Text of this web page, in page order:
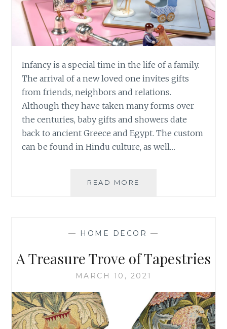
Infancy is a special time in the life of a family.
The arrival of a new loved one invites gifts
from friends, neighbors and relations.
Although they have taken many forms over
the centuries, baby gifts and showers date
back to ancient Greece and Egypt. The custom
can be found in Hindu culture, as well…
READ MORE
GENERATIONS
— HOME DECOR —
A Treasure Trove of Tapestries
MARCH 10, 2021